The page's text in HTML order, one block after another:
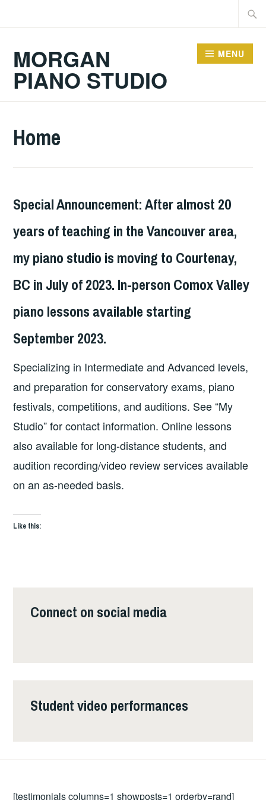
MORGAN
PIANO STUDIO
MENU
Home
Special Announcement: After almost 20
years of teaching in the Vancouver area,
my piano studio is moving to Courtenay,
BC in July of 2023. In-person Comox Valley
piano lessons available starting
September 2023.
Specializing in Intermediate and Advanced levels,
and preparation for conservatory exams, piano
festivals, competitions, and auditions. See “My
Studio” for contact information. Online lessons
also available for long-distance students, and
audition recording/video review services available
on an as-needed basis.
Like this:
Connect on social media
Student video performances
[testimonials columns=1 showposts=1 orderby=rand]